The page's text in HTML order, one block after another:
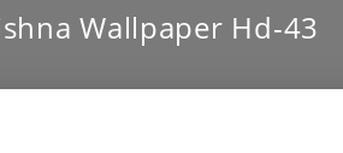
Wallpaper Hd-43